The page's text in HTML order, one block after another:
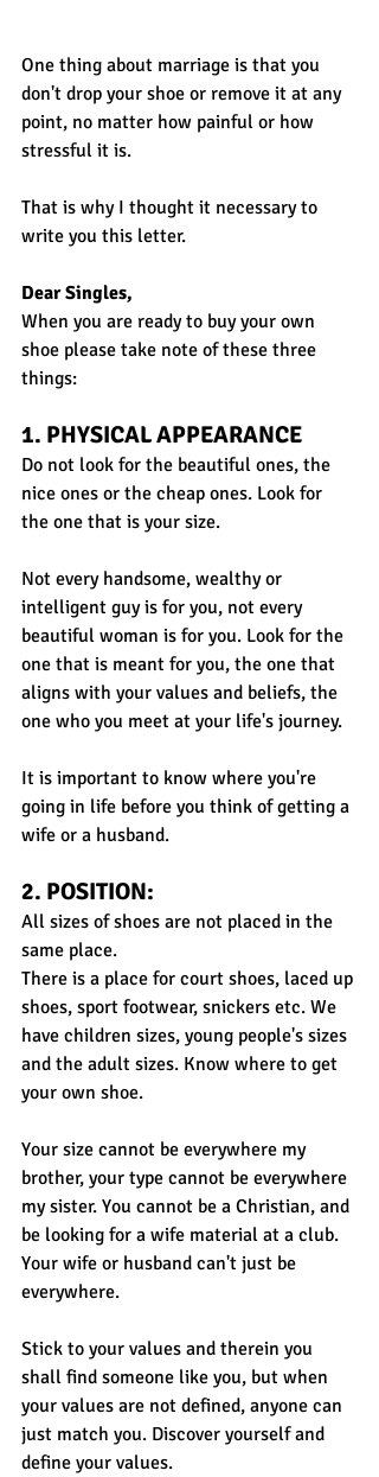
One thing about marriage is that you
don't drop your shoe or remove it at any
point, no matter how painful or how
stressful it is.
That is why I thought it necessary to
write you this letter.
Dear Singles,
When you are ready to buy your own
shoe please take note of these three
things:
1. PHYSICAL APPEARANCE
Do not look for the beautiful ones, the
nice ones or the cheap ones. Look for
the one that is your size.
Not every handsome, wealthy or
intelligent guy is for you, not every
beautiful woman is for you. Look for the
one that is meant for you, the one that
aligns with your values and beliefs, the
one who you meet at your life's journey.
It is important to know where you're
going in life before you think of getting a
wife or a husband.
2. POSITION:
All sizes of shoes are not placed in the
same place.
There is a place for court shoes, laced up
shoes, sport footwear, snickers etc. We
have children sizes, young people's sizes
and the adult sizes. Know where to get
your own shoe.
Your size cannot be everywhere my
brother, your type cannot be everywhere
my sister. You cannot be a Christian, and
be looking for a wife material at a club.
Your wife or husband can't just be
everywhere.
Stick to your values and therein you
shall find someone like you, but when
your values are not defined, anyone can
just match you. Discover yourself and
define your values.